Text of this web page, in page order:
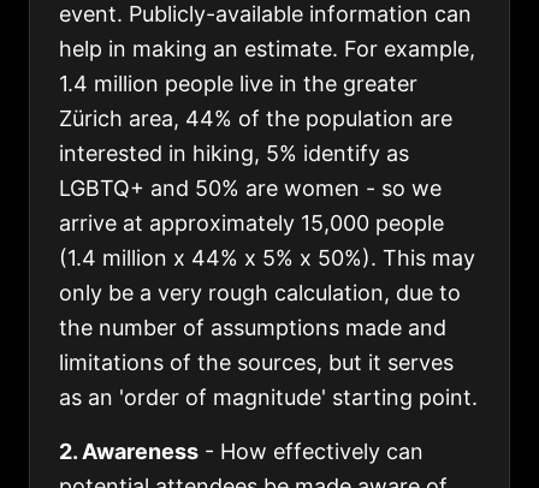
event. Publicly-available information can
help in making an estimate. For example,
1.4 million people live in the greater
Zürich area, 44% of the population are
interested in hiking, 5% identify as
LGBTQ+ and 50% are women - so we
arrive at approximately 15,000 people
(1.4 million x 44% x 5% x 50%). This may
only be a very rough calculation, due to
the number of assumptions made and
limitations of the sources, but it serves
as an 'order of magnitude' starting point.
2. Awareness - How effectively can